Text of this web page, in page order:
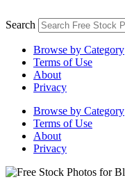
to
Search
Browse by Category
Terms of Use
About
Privacy
Browse by Category
Terms of Use
About
Privacy